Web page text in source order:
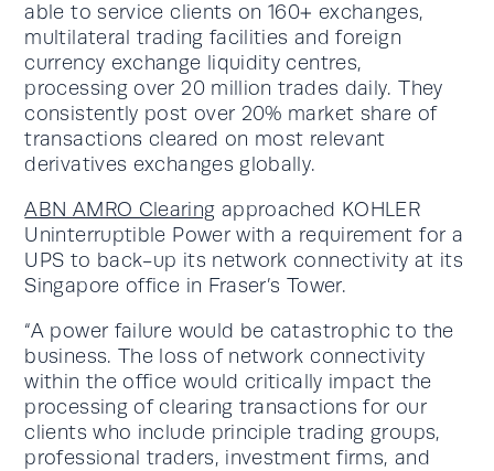
able to service clients on 160+ exchanges,
multilateral trading facilities and foreign
currency exchange liquidity centres,
processing over 20 million trades daily. They
consistently post over 20% market share of
transactions cleared on most relevant
derivatives exchanges globally.
ABN AMRO Clearing approached KOHLER
Uninterruptible Power with a requirement for a
UPS to back-up its network connectivity at its
Singapore office in Fraser’s Tower.
“A power failure would be catastrophic to the
business. The loss of network connectivity
within the office would critically impact the
processing of clearing transactions for our
clients who include principle trading groups,
professional traders, investment firms, and